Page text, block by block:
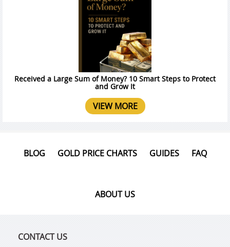
Received a Large Sum of Money? 10 Smart Steps to Protect
and Grow It
VIEW MORE
BLOG GOLD PRICE CHARTS GUIDES FAQ
ABOUT US
CONTACT US